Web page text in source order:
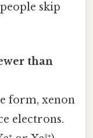
skip
than
form, xenon
electrons.